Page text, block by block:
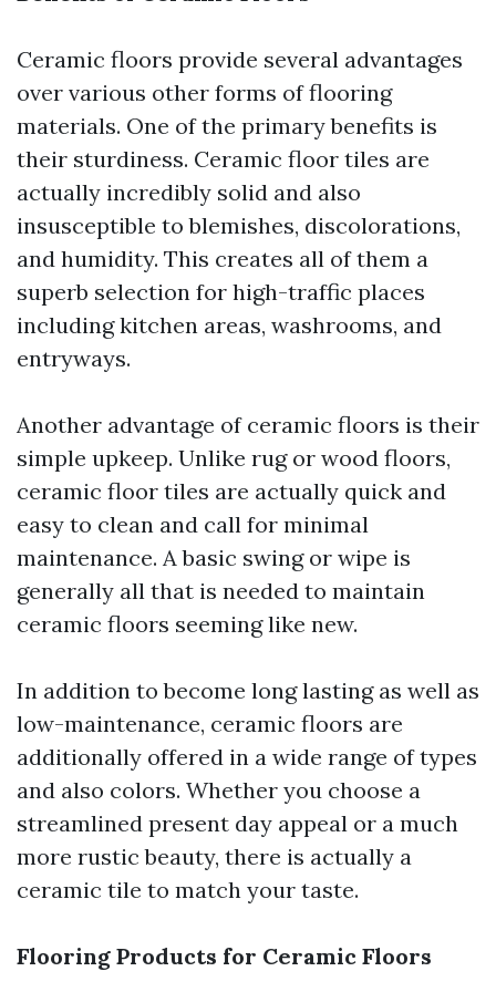
Ceramic floors provide several advantages
over various other forms of flooring
materials. One of the primary benefits is
their sturdiness. Ceramic floor tiles are
actually incredibly solid and also
insusceptible to blemishes, discolorations,
and humidity. This creates all of them a
superb selection for high-traffic places
including kitchen areas, washrooms, and
entryways.
Another advantage of ceramic floors is their
simple upkeep. Unlike rug or wood floors,
ceramic floor tiles are actually quick and
easy to clean and call for minimal
maintenance. A basic swing or wipe is
generally all that is needed to maintain
ceramic floors seeming like new.
In addition to become long lasting as well as
low-maintenance, ceramic floors are
additionally offered in a wide range of types
and also colors. Whether you choose a
streamlined present day appeal or a much
more rustic beauty, there is actually a
ceramic tile to match your taste.
Flooring Products for Ceramic Floors